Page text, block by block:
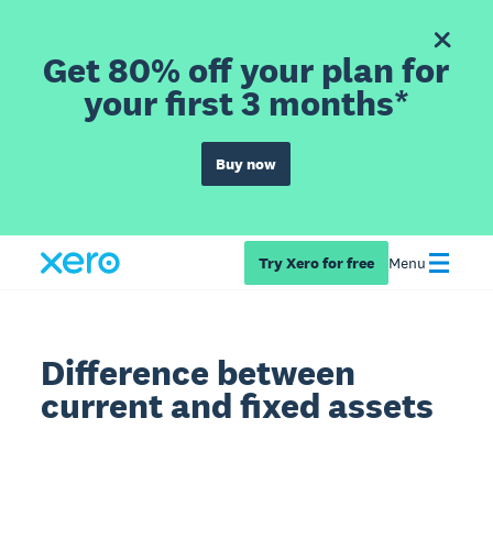
Get 80% off your plan for
your first 3 months*
Buy now
Try Xero for free Menu
Difference between
current and fixed assets